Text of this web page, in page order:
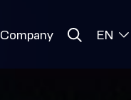
Company EN